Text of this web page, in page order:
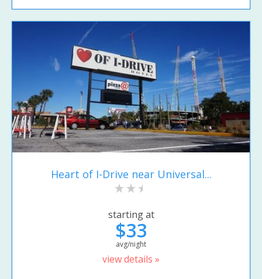
Heart of I-Drive near Universal...
starting at
$33
avg/night
view details »